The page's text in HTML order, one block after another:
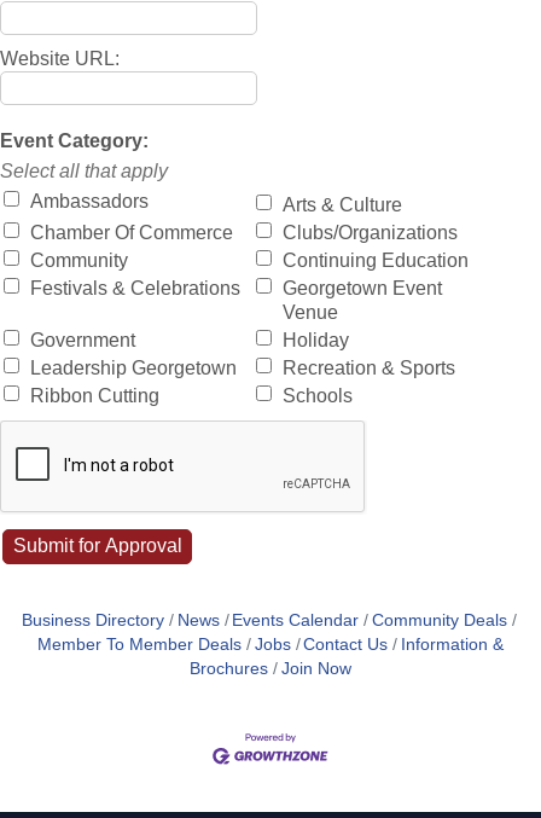
Website URL:
Event Category:
Select all that apply
Ambassadors
Arts & Culture
Chamber Of Commerce
Clubs/Organizations
Community
Continuing Education
Festivals & Celebrations
Georgetown Event
Venue
Government
Holiday
Leadership Georgetown
Recreation & Sports
Ribbon Cutting
Schools
Business Directory News Events Calendar
Community Deals
Member To Member Deals
Jobs Contact Us
Information &
Brochures
Join Now